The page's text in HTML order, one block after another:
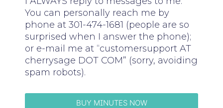
You can personally reach me by
phone at 301-474-1681 (people are so
surprised when I answer the phone);
or e-mail me at “customersupport AT
cherrysage DOT COM” (sorry, avoiding
spam robots).
BUY MINUTES NOW